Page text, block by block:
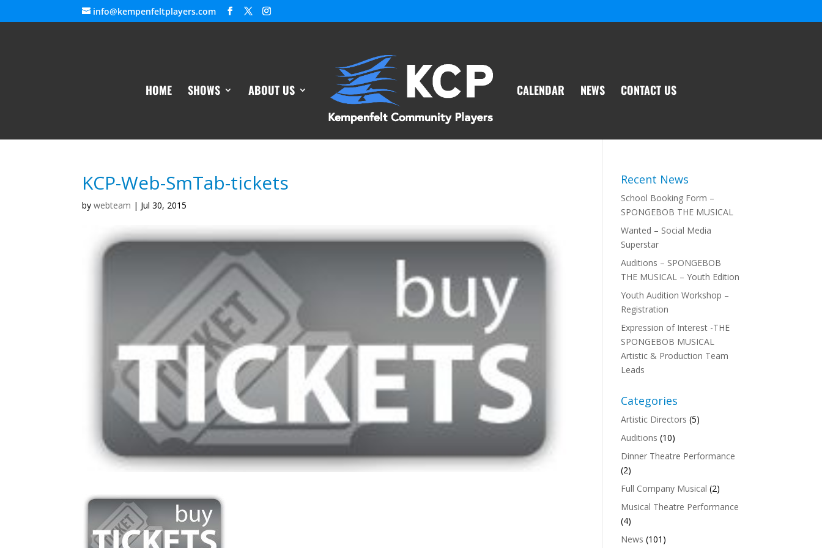
info@kempenfeltplayers.com
HOME SHOWS ABOUT US CALENDAR NEWS CONTACT US
KCP-Web-SmTab-tickets
bywebteam | Jul 30, 2015
Recent News
School Booking Form –
SPONGEBOB THE MUSICAL
Wanted – Social Media
Superstar
Auditions – SPONGEBOB
THE MUSICAL – Youth Edition
Youth Audition Workshop –
Registration
Expression of Interest -THE
SPONGEBOB MUSICAL
Artistic & Production Team
Leads
Categories
Artistic Directors (5)
Auditions (10)
Dinner Theatre Performance
(2)
Full Company Musical (2)
Musical Theatre Performance
(4)
News (101)